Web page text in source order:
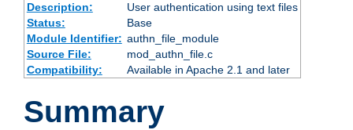
Description:
User authentication using text files
Status:
Base
Module Identifier: authn_file_module
Source File:
mod_authn_file.c
Compatibility:
Available in Apache 2.1 and later
Summary